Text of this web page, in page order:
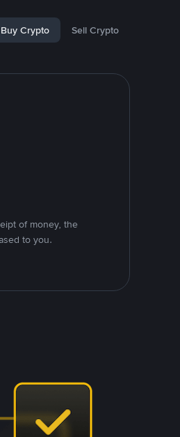
Buy Crypto Sell Crypto
of money, the
to you.